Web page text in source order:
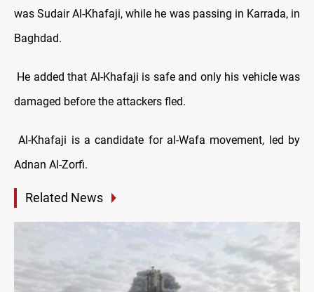
was Sudair Al-Khafaji, while he was passing in Karrada, in
Baghdad.
He added that Al-Khafaji is safe and only his vehicle was
damaged before the attackers fled.
Al-Khafaji is a candidate for al-Wafa movement, led by
Adnan Al-Zorfi.
Related News